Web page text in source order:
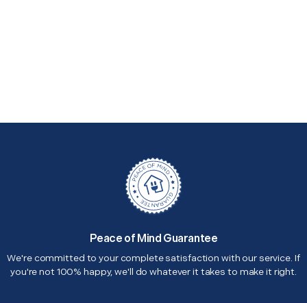
Peace of Mind Guarantee
We're committed to your complete satisfaction with our service. If
you're not 100% happy, we'll do whatever it takes to make it right.